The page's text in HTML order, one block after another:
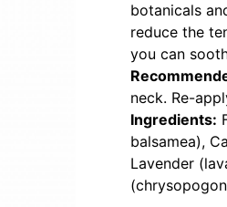
botanicals
reduce the
you can
neck. Re-
Ingredients:
balsamea),
Lavender